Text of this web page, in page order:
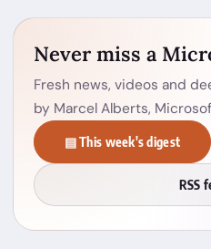
Never miss a
Fresh news, videos and
by Marcel Alberts,
▤ This week's digest
RSS